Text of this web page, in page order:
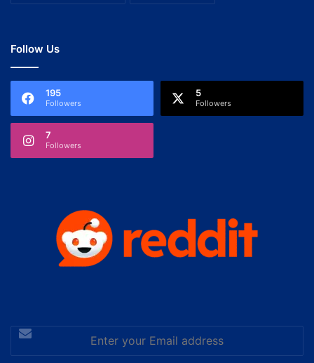
Follow Us
195
Followers
5
Followers
7
Followers
Enter
your
Email